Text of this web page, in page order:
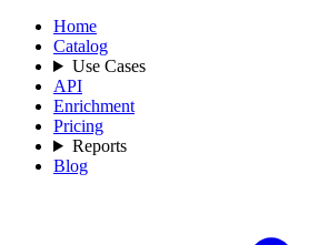
Home
Catalog
Use Cases
API
Enrichment
Pricing
Reports
Blog